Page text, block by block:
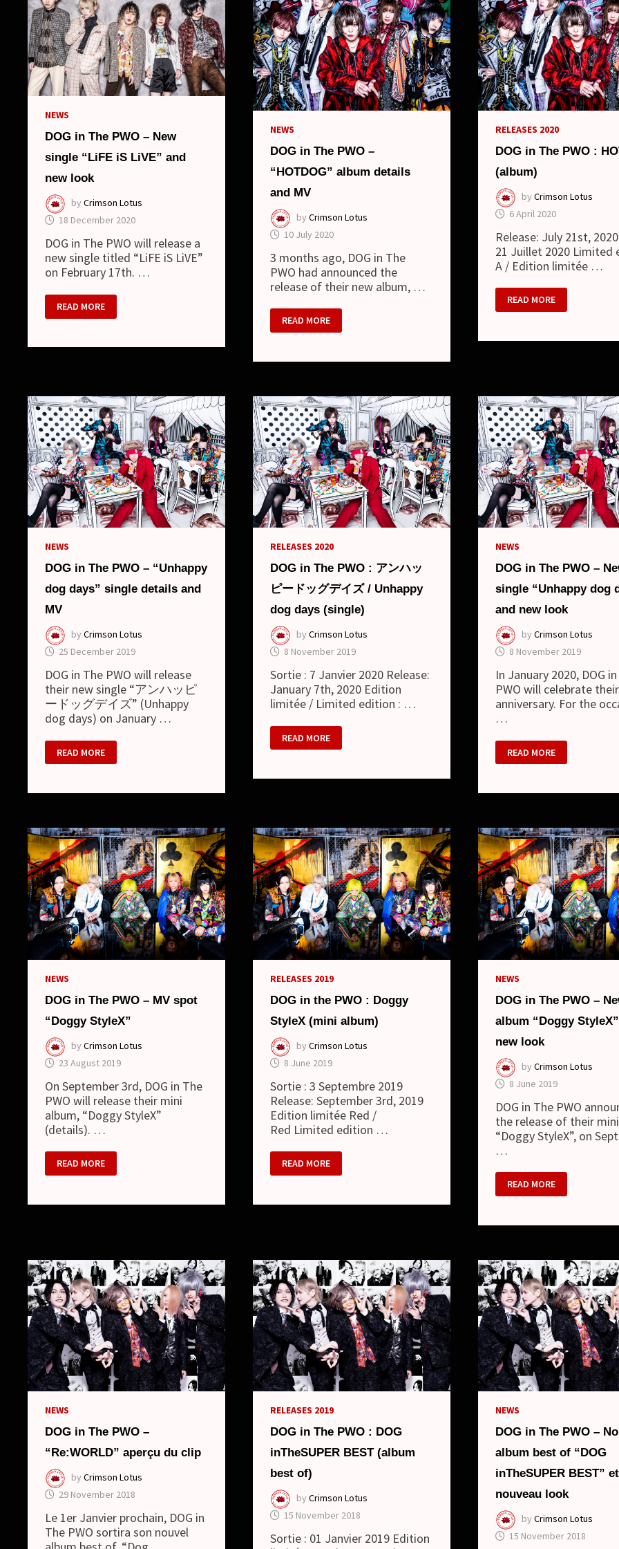
NEWS
DOG in The PWO – New
single “LiFE iS LiVE” and
new look
byCrimson Lotus
18 December 2020
DOG in The PWO will release a
new single titled “LiFE iS LiVE”
on February 17th. …
DOG
IN
THE
NEW
AND
NEW
LOOK
READ MORE
NEWS
DOG in The PWO –
“HOTDOG” album details
and MV
byCrimson Lotus
10 July 2020
3 months ago, DOG in The
PWO had announced the
release of their new album, …
DOG
IN
THE
“HOTDOG”
AND
MV
READ MORE
RELEASES 2020
DOG in The PWO :
(album)
by Crimson Lotus
6 April 2020
Release: July 21st,
21 Juillet 2020 Limited
A / Edition limitée …
DOG
IN
THE
HOTDOG
READ MORE
NEWS
DOG in The PWO – “Unhappy
dog days” single details and
MV
byCrimson Lotus
25 December 2019
DOG in The PWO will release
their new single “アンハッピ
ードッグデイズ” (Unhappy
dog days) on January …
DOG
IN
THE
“UNHAPPY
SINGLE
DETAILS
AND
MV
READ MORE
RELEASES 2020
DOG in The PWO : アンハッ
ピードッグデイズ / Unhappy
dog days (single)
byCrimson Lotus
8 November 2019
Sortie : 7 Janvier 2020 Release:
January 7th, 2020 Edition
limitée / Limited edition : …
DOG
IN
THE
ア
ー
ド
ッ
グ
デ
イ
ズ
/
UNHAPPY
DOG
DAYS
(SINGLE)
READ MORE
NEWS
DOG in The PWO –
single “Unhappy dog
and new look
by Crimson Lotus
8 November 2019
In January 2020, DOG
PWO will celebrate
anniversary. For the
…
DOG
IN
THE
NEW
DOG
DAYS”
AND
NEW
LOOK
READ MORE
NEWS
DOG in The PWO – MV spot
“Doggy StyleX”
byCrimson Lotus
23 August 2019
On September 3rd, DOG in The
PWO will release their mini
album, “Doggy StyleX”
(details). …
DOG
IN
THE
MV
READ MORE
RELEASES 2019
DOG in the PWO : Doggy
StyleX (mini album)
byCrimson Lotus
8 June 2019
Sortie : 3 Septembre 2019
Release: September 3rd, 2019
Edition limitée Red /
Red Limited edition …
DOG
IN
THE
DOGGY
READ MORE
NEWS
DOG in The PWO –
album “Doggy
new look
by Crimson Lotus
8 June 2019
DOG in The PWO
the release of their
“Doggy StyleX”, on
…
DOG
IN
THE
NEW
“DOGGY
STYLEX”
AND
NEW
LOOK
READ MORE
NEWS
DOG in The PWO –
“Re:WORLD” aperçu du clip
byCrimson Lotus
29 November 2018
Le 1er Janvier prochain, DOG in
The PWO sortira son nouvel
RELEASES 2019
DOG in The PWO : DOG
inTheSUPER BEST (album
best of)
byCrimson Lotus
15 November 2018
Sortie : 01 Janvier 2019 Edition
NEWS
DOG in The PWO –
album best of “DOG
inTheSUPER BEST” et
nouveau look
by Crimson Lotus
15 November 2018